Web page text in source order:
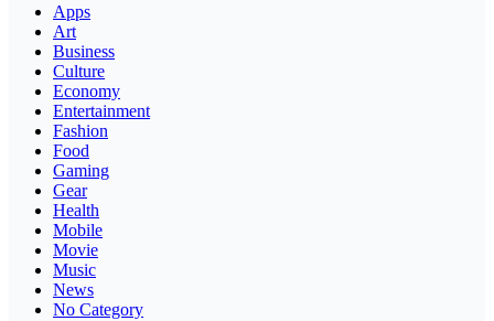
Apps
Art
Business
Culture
Economy
Entertainment
Fashion
Food
Gaming
Gear
Health
Mobile
Movie
Music
News
No Category